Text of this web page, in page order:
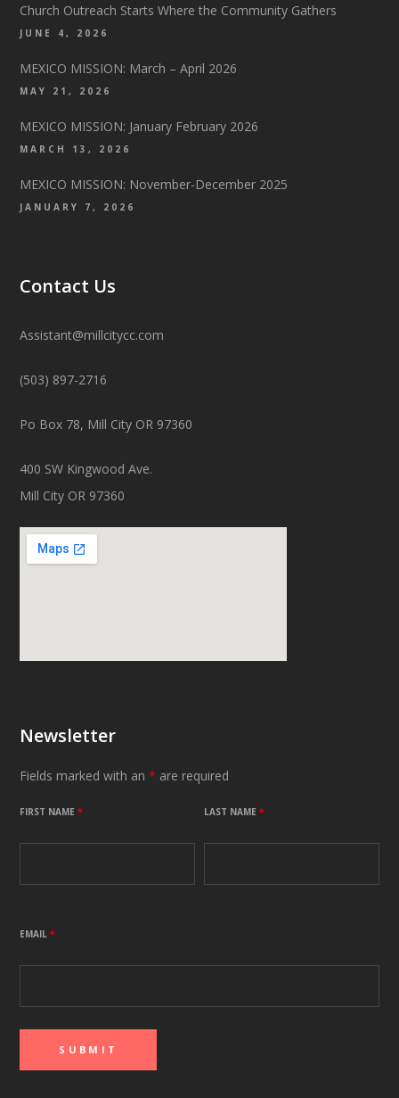
Church Outreach Starts Where the Community Gathers
JUNE 4, 2026
MEXICO MISSION: March – April 2026
MAY 21, 2026
MEXICO MISSION: January February 2026
MARCH 13, 2026
MEXICO MISSION: November-December 2025
JANUARY 7, 2026
Contact Us
Assistant@millcitycc.com
(503) 897-2716
Po Box 78, Mill City OR 97360
400 SW Kingwood Ave.
Mill City OR 97360
Newsletter
Fields marked with an* are required
FIRST NAME* LAST NAME*
EMAIL*